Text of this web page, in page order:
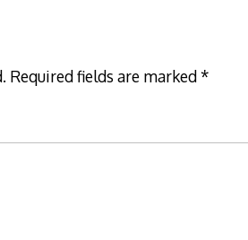
Required fields are marked*